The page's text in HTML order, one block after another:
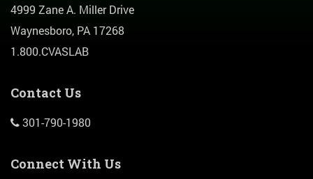
4999 Zane A. Miller Drive
Waynesboro, PA 17268
1.800.CVASLAB
Contact Us
301-790-1980
Connect With Us